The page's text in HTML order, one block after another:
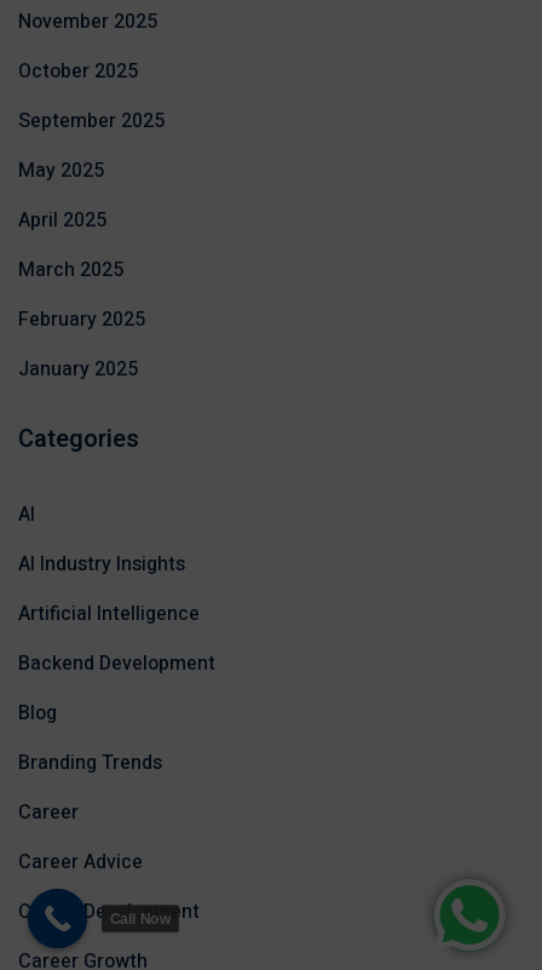
November 2025
October 2025
September 2025
May 2025
April 2025
March 2025
February 2025
January 2025
Categories
AI
AI Industry Insights
Artificial Intelligence
Backend Development
Blog
Branding Trends
Career
Career Advice
Career Development
Career Growth
Call Now